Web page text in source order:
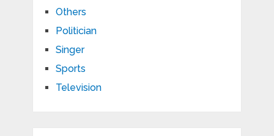
Others
Politician
Singer
Sports
Television